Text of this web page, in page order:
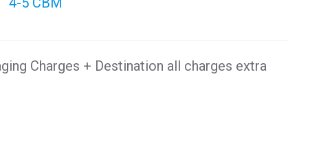
Charges + Destination all charges extra